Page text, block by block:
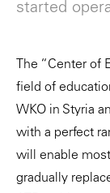
started
The “Center
field of
WKO in Styria
with a perfect
will enable
gradually